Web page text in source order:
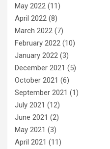
May 2022 (11)
April 2022 (8)
March 2022 (7)
February 2022 (10)
January 2022 (3)
December 2021 (5)
October 2021 (6)
September 2021 (1)
July 2021 (12)
June 2021 (2)
May 2021 (3)
April 2021 (11)